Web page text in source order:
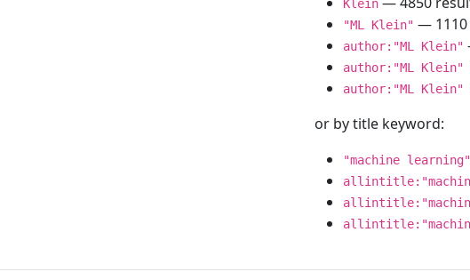
Klein
"ML Klein" — 1110
author:"ML Klein"
author:"ML Klein"
author:"ML Klein"
or by title keyword:
"machine learning"